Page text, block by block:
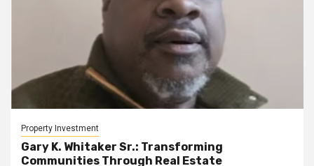
Property Investment
Gary K. Whitaker Sr.: Transforming
Communities Through Real Estate